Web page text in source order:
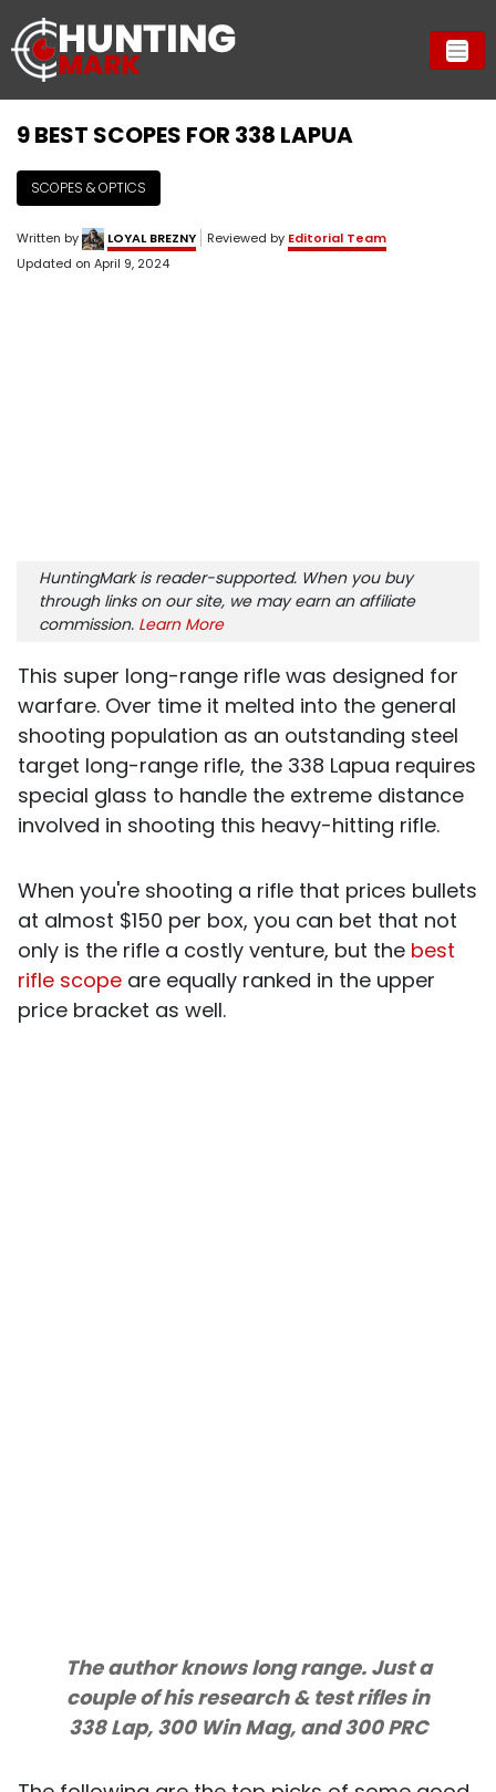
9 BEST SCOPES FOR 338 LAPUA
SCOPES & OPTICS
Written by LOYAL BREZNY Reviewed by Editorial Team
Updated on April 9, 2024
HuntingMark is reader-supported. When you buy
through links on our site, we may earn an affiliate
commission. Learn More
This super long-range rifle was designed for
warfare. Over time it melted into the general
shooting population as an outstanding steel
target long-range rifle, the 338 Lapua requires
special glass to handle the extreme distance
involved in shooting this heavy-hitting rifle.
When you're shooting a rifle that prices bullets
at almost $150 per box, you can bet that not
only is the rifle a costly venture, but the best
rifle scope are equally ranked in the upper
price bracket as well.
The author knows long range. Just a
couple of his research & test rifles in
338 Lap, 300 Win Mag, and 300 PRC